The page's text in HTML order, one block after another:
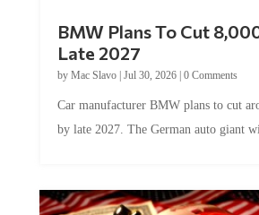
Late 2027
byMac Slavo|Jul 30, 2026
by late 2027. The German auto giant